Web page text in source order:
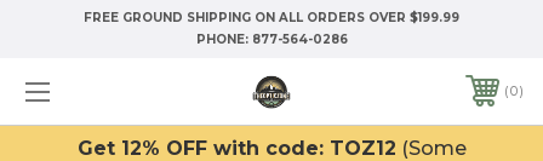
FREE GROUND SHIPPING ON ALL ORDERS OVER $199.99
PHONE: 877-564-0286
0
Get 12% OFF with code: TOZ12 (Some